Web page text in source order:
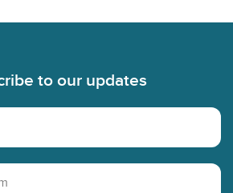
to our updates